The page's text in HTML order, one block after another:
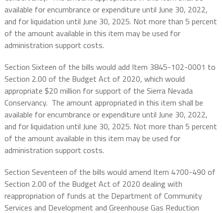
available for encumbrance or expenditure until June 30, 2022,
and for liquidation until June 30, 2025. Not more than 5 percent
of the amount available in this item may be used for
administration support costs.
Section Sixteen of the bills would add Item 3845-102-0001 to
Section 2.00 of the Budget Act of 2020, which would
appropriate $20 million for support of the Sierra Nevada
Conservancy. The amount appropriated in this item shall be
available for encumbrance or expenditure until June 30, 2022,
and for liquidation until June 30, 2025. Not more than 5 percent
of the amount available in this item may be used for
administration support costs.
Section Seventeen of the bills would amend Item 4700-490 of
Section 2.00 of the Budget Act of 2020 dealing with
reappropriation of funds at the Department of Community
Services and Development and Greenhouse Gas Reduction